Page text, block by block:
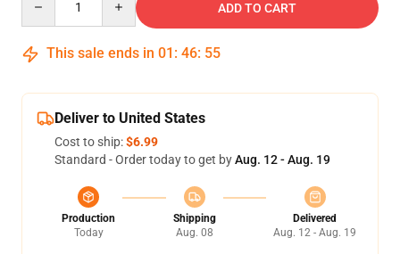
ADD TO CART
This sale ends in 01 : 46: 54
Deliver to United States
Cost to ship:$6.99
Standard - Order today to get byAug. 12 - Aug. 19
Production
Today
Shipping
Aug. 08
Delivered
Aug. 12 - Aug. 19